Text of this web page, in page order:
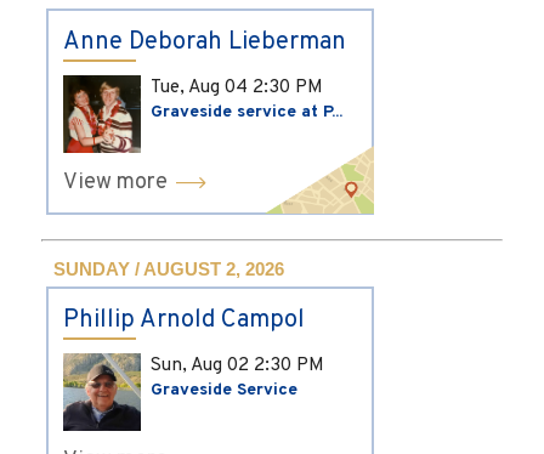
Anne Deborah Lieberman
Tue, Aug 04 2:30 PM
Graveside service at P...
View more
SUNDAY / AUGUST 2, 2026
Phillip Arnold Campol
Sun, Aug 02 2:30 PM
Graveside Service